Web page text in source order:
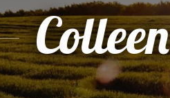
Colleen